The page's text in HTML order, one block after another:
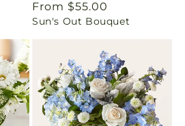
Regular
price
From $55.00
Sun's Out Bouquet